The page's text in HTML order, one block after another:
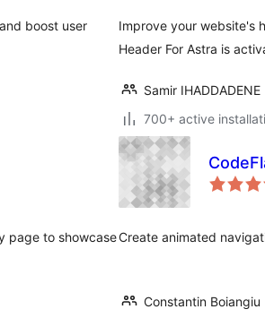
boost user
Improve your website's
Header For Astra is
Samir IHADDADENE
700+ active
page to showcaseCreate animated
Constantin Boiangiu